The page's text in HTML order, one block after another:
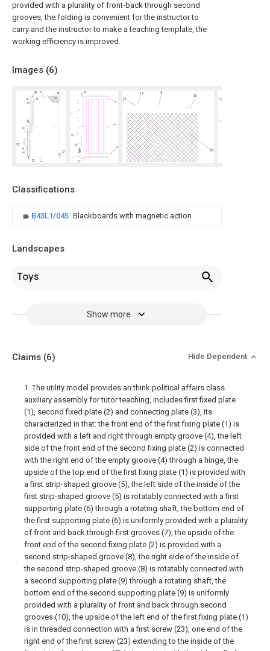
provided with a plurality of front-back through second
grooves, the folding is convenient for the instructor to
carry and the instructor to make a teaching template, the
working efficiency is improved.
Images (6)
Classifications
B43L1/045 Blackboards with magnetic action
Landscapes
Toys
Show more
Claims (6) Hide Dependent
1. The utility model provides an think political affairs class
auxiliary assembly for tutor teaching, includes first fixed plate
(1), second fixed plate (2) and connecting plate (3), its
characterized in that: the front end of the first fixing plate (1) is
provided with a left and right through empty groove (4), the left
side of the front end of the second fixing plate (2) is connected
with the right end of the empty groove (4) through a hinge, the
upside of the top end of the first fixing plate (1) is provided with
a first strip-shaped groove (5), the left side of the inside of the
first strip-shaped groove (5) is rotatably connected with a first
supporting plate (6) through a rotating shaft, the bottom end of
the first supporting plate (6) is uniformly provided with a plurality
of front and back through first grooves (7), the upside of the
front end of the second fixing plate (2) is provided with a
second strip-shaped groove (8), the right side of the inside of
the second strip-shaped groove (8) is rotatably connected with
a second supporting plate (9) through a rotating shaft, the
bottom end of the second supporting plate (9) is uniformly
provided with a plurality of front and back through second
grooves (10), the upside of the left end of the first fixing plate (1)
is in threaded connection with a first screw (23), one end of the
right end of the first screw (23) extending to the inside of the